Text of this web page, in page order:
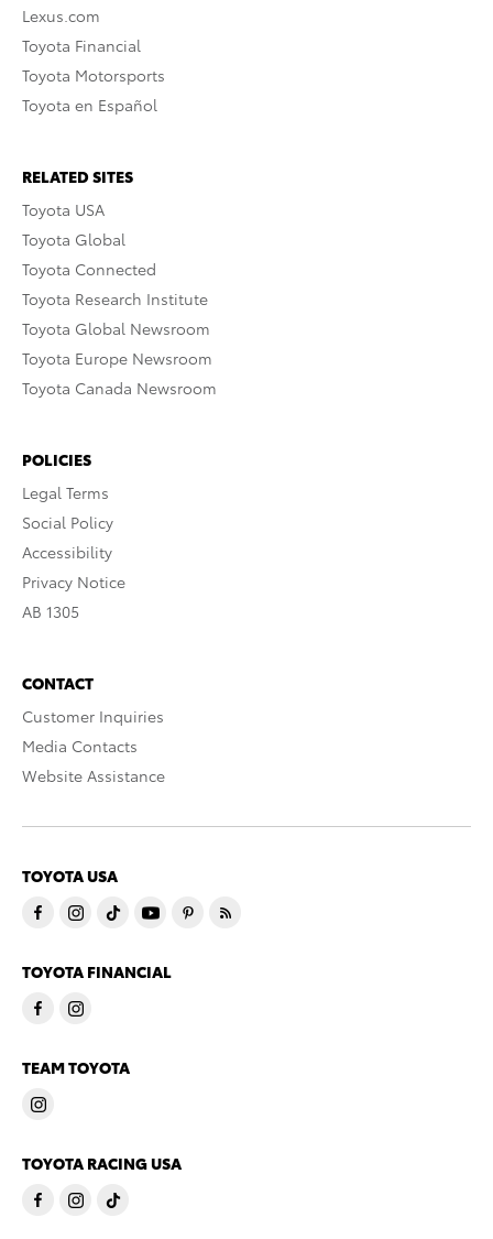
Lexus.com
Toyota Financial
Toyota Motorsports
Toyota en Español
RELATED SITES
Toyota USA
Toyota Global
Toyota Connected
Toyota Research Institute
Toyota Global Newsroom
Toyota Europe Newsroom
Toyota Canada Newsroom
POLICIES
Legal Terms
Social Policy
Accessibility
Privacy Notice
AB 1305
CONTACT
Customer Inquiries
Media Contacts
Website Assistance
TOYOTA USA
TOYOTA FINANCIAL
TEAM TOYOTA
TOYOTA RACING USA